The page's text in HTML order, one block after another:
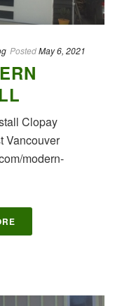
PostedMay 6, 2021
Clopay
Vancouver
modern-